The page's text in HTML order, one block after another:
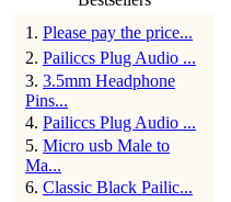
1 . Please pay the price...
2. Pailiccs Plug Audio ...
3. 3.5mm Headphone
Pins...
4. Pailiccs Plug Audio ...
5. Micro usb Male to
Ma...
6. Classic Black Pailic...